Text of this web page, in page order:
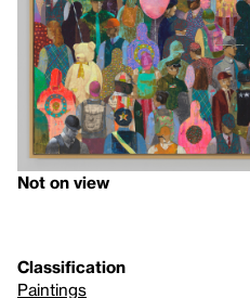
Not on view
Classification
Paintings